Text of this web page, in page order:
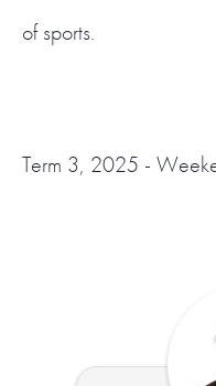
of sports.
Term 3, 2025 -